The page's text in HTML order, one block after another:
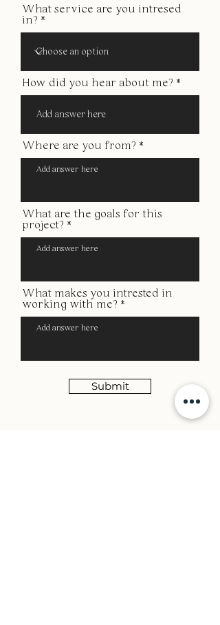
What service are you intresed
in?
How did you hear about me?
Where are you from?
What are the goals for this
project?
What makes you intrested in
working with me?
Submit